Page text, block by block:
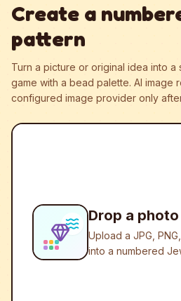
Create a
pattern
Turn a picture or original idea into
game with a bead palette. AI image
configured image provider only
Drop a
Upload a JPG,
into a numbered